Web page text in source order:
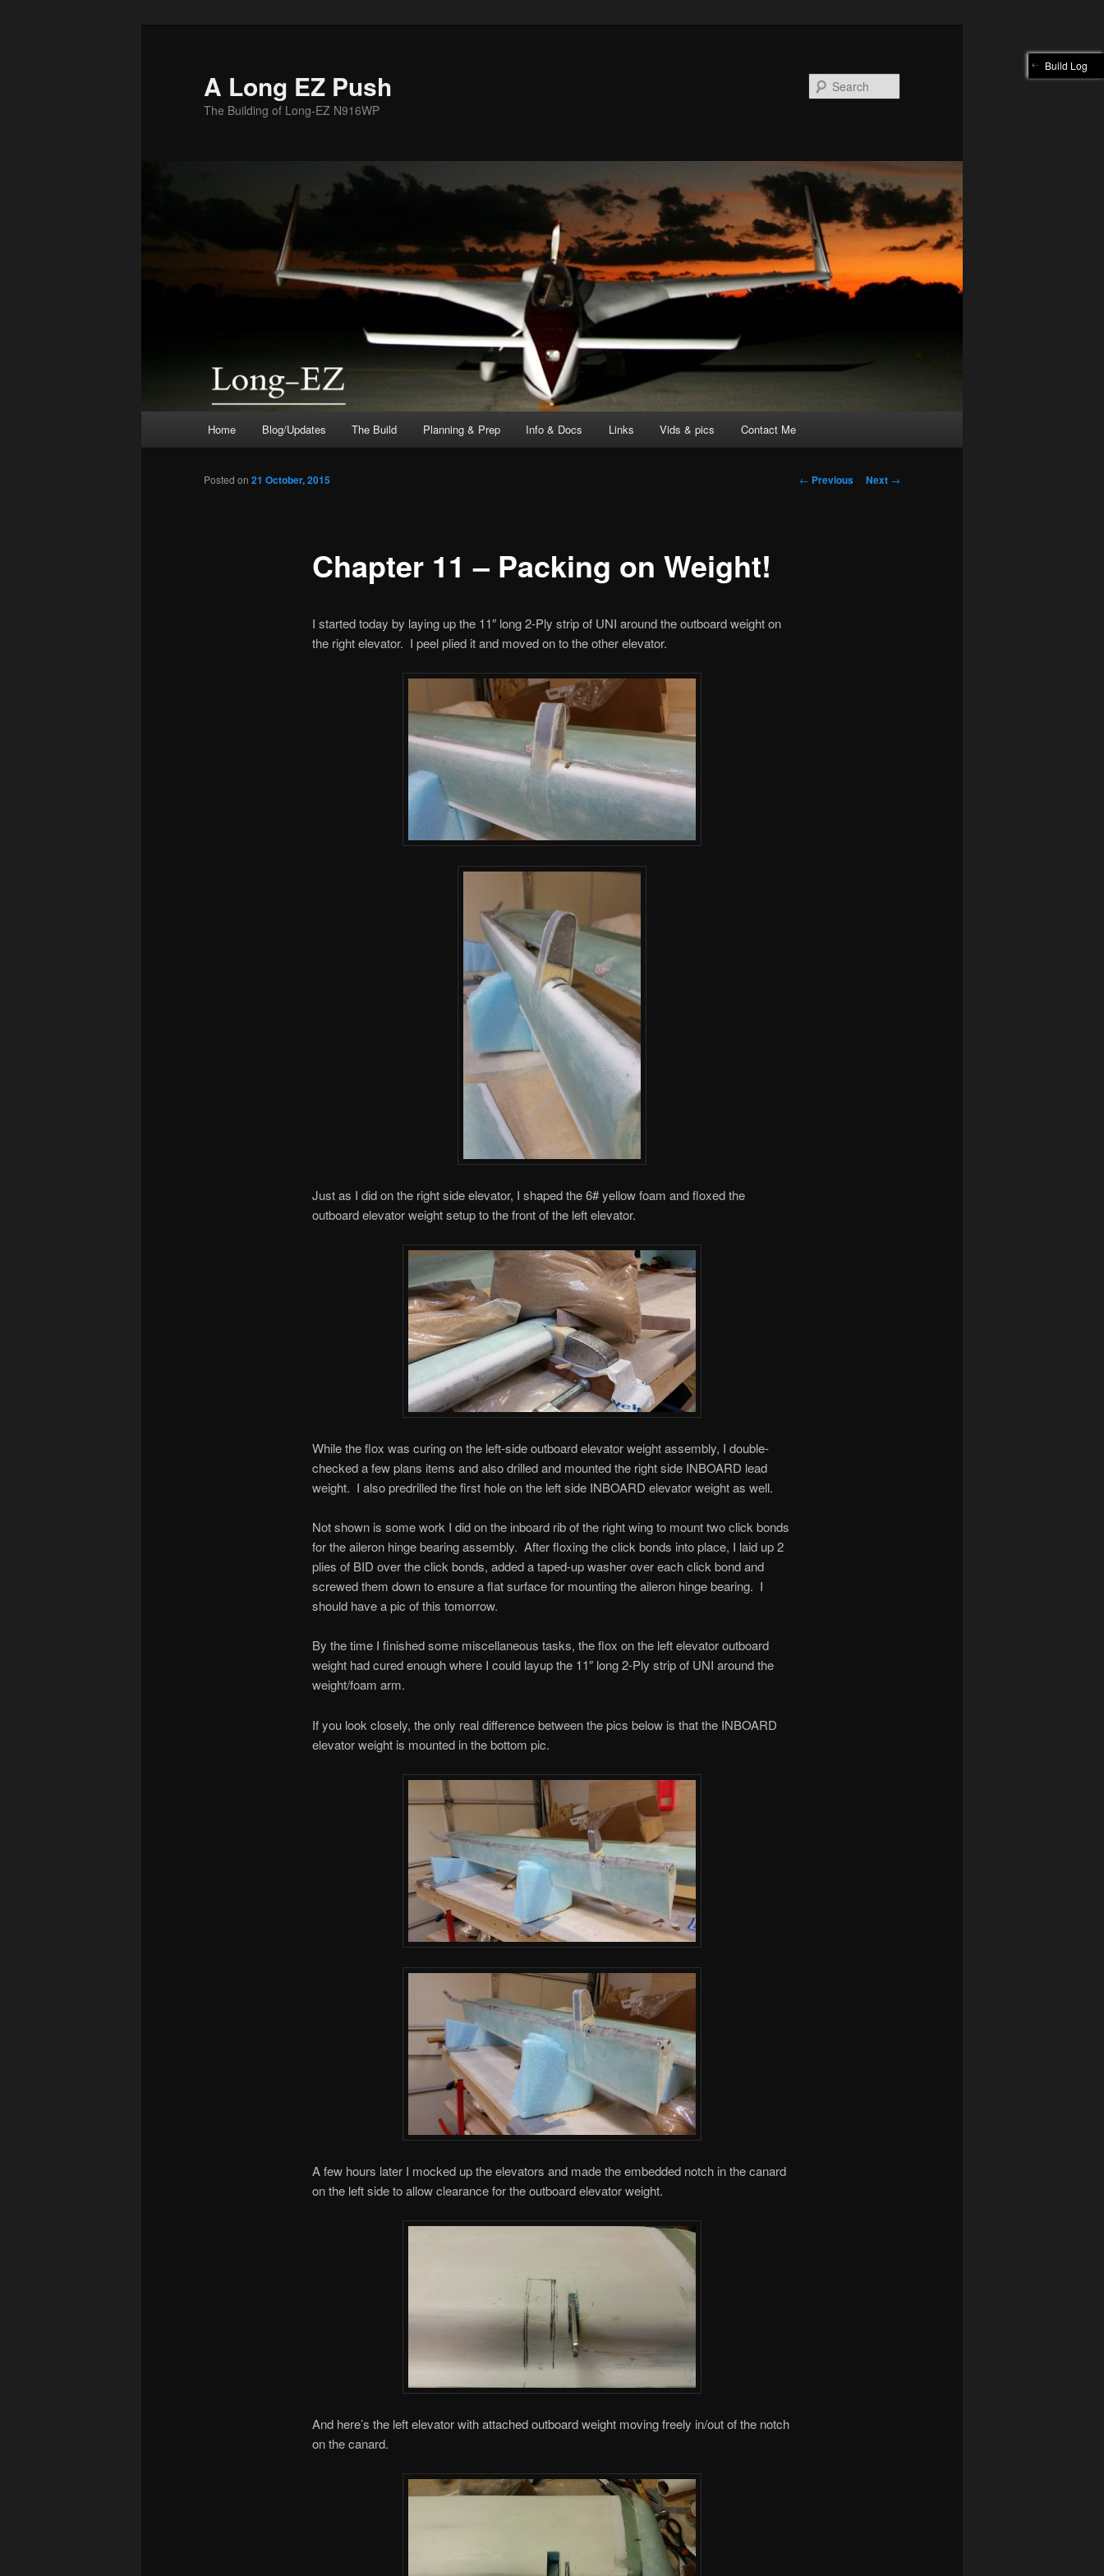
A Long EZ Push
The Building of Long-EZ N916WP
Home Blog/Updates The Build Planning & Prep Info & Docs Links Vids & pics Contact Me
Post
← Previous Next →
Chapter 11 – Packing on Weight!
Posted on 21 October, 2015
I started today by laying up the 11″ long 2-Ply strip of UNI around the outboard weight on
the right elevator. I peel plied it and moved on to the other elevator.
Just as I did on the right side elevator, I shaped the 6# yellow foam and floxed the
outboard elevator weight setup to the front of the left elevator.
While the flox was curing on the left-side outboard elevator weight assembly, I double-
checked a few plans items and also drilled and mounted the right side INBOARD lead
weight. I also predrilled the first hole on the left side INBOARD elevator weight as well.
Not shown is some work I did on the inboard rib of the right wing to mount two click bonds
for the aileron hinge bearing assembly. After floxing the click bonds into place, I laid up 2
plies of BID over the click bonds, added a taped-up washer over each click bond and
screwed them down to ensure a flat surface for mounting the aileron hinge bearing. I
should have a pic of this tomorrow.
By the time I finished some miscellaneous tasks, the flox on the left elevator outboard
weight had cured enough where I could layup the 11″ long 2-Ply strip of UNI around the
weight/foam arm.
If you look closely, the only real difference between the pics below is that the INBOARD
elevator weight is mounted in the bottom pic.
A few hours later I mocked up the elevators and made the embedded notch in the canard
on the left side to allow clearance for the outboard elevator weight.
And here’s the left elevator with attached outboard weight moving freely in/out of the notch
on the canard.
Build Log